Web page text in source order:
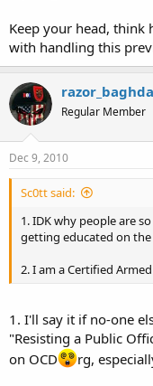
Keep your head, think
with handling this
Regular Member
Dec 9, 2010
Sc0tt said:
1. IDK why people are
getting educated on the
2. I am a Certified
1. I'll say it if no-one
"Resisting a Public
on OCD
rg,